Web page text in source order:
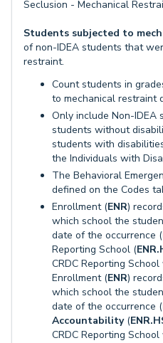
Seclusion - Mechanical
Students subjected to
of non-IDEA students that
restraint.
Count students in
to mechanical restraint
Only include Non-IDEA
students without
students with
the Individuals with
The Behavioral
defined on the Codes
Enrollment (ENR)
which school the
date of the occurrence (
Reporting School (
CRDC Reporting
Enrollment (ENR)
which school the
date of the occurrence (
Accountability(
CRDC Reporting